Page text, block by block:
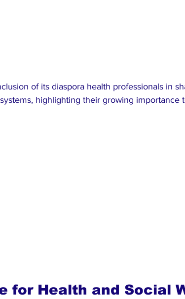
of its diaspora health professionals in
highlighting their growing importance
for Health and Social